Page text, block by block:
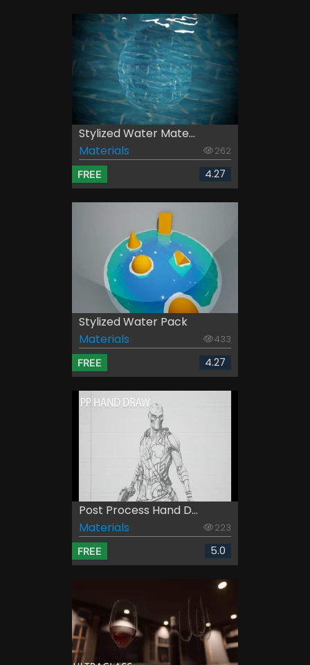
Stylized Water Mate...
Materials
262
FREE 4.27
Stylized Water Pack
Materials
433
FREE 4.27
Post Process Hand D...
Materials
223
FREE 5.0